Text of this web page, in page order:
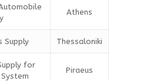
Athens
Supply Thessaloniki
for
Piraeus